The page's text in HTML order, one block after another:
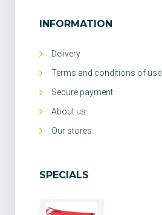
INFORMATION
Delivery
Terms and conditions of use
Secure payment
About us
Our stores
SPECIALS